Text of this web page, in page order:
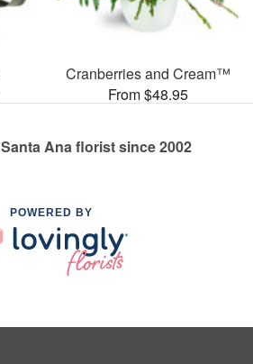
Cranberries and Cream™
From $48.95
Ana florist since 2002
POWERED BY